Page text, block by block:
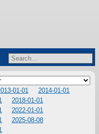
01-01
2014-01-01
2018-01-01
2022-01-01
2025-08-08